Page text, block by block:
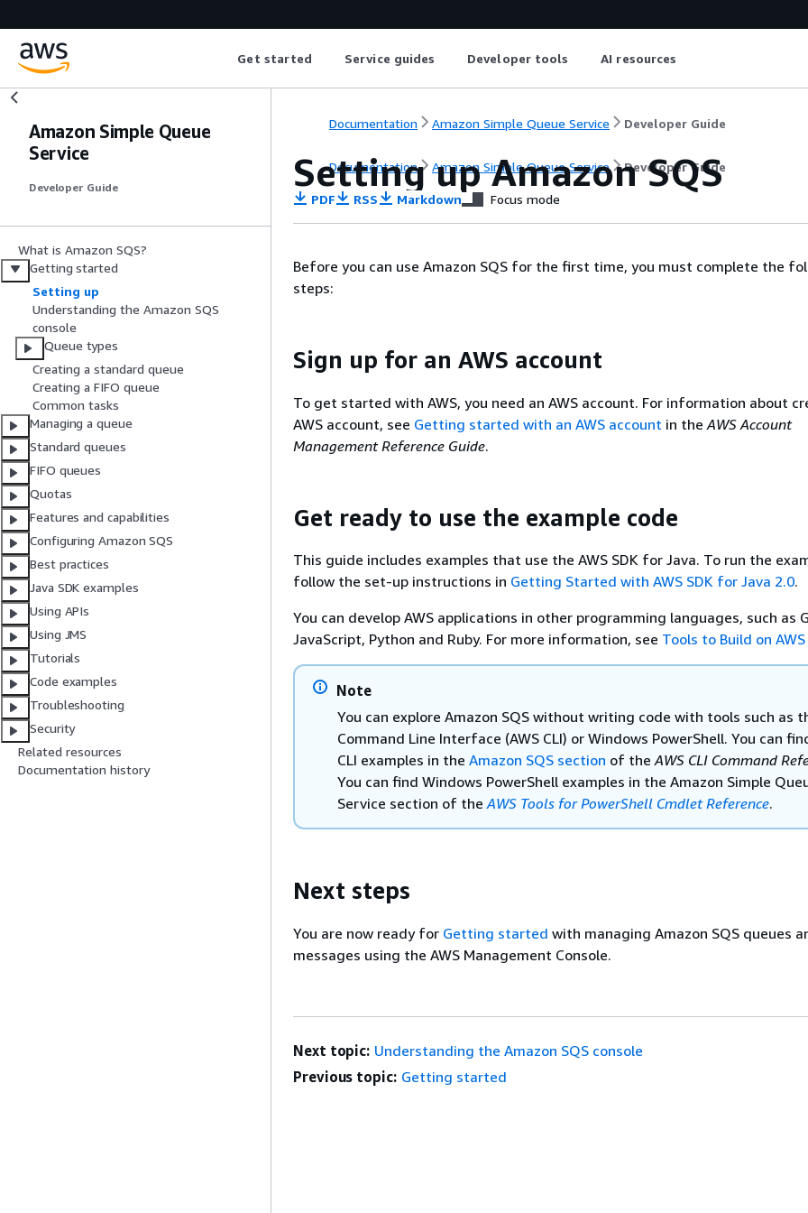
Get started Service guides Developer tools AI resources
Amazon Simple Queue
Service
Developer Guide
What is Amazon SQS?
Getting started
Setting up
Understanding the Amazon SQS
console
Queue types
Creating a standard queue
Creating a FIFO queue
Common tasks
Managing a queue
Standard queues
FIFO queues
Quotas
Features and capabilities
Configuring Amazon SQS
Best practices
Java SDK examples
Using APIs
Using JMS
Tutorials
Code examples
Troubleshooting
Security
Related resources
Documentation history
Documentation Amazon Simple Queue Service Developer Guide
Documentation Amazon Simple Queue Service Developer Guide
Setting up Amazon SQS
PDF RSS Markdown Focus mode
Before you can use Amazon SQS for the first time, you must complete the
steps:
Sign up for an AWS account
To get started with AWS, you need an AWS account. For information about
AWS account, see Getting started with an AWS account in the AWS Account
Management Reference Guide.
Get ready to use the example code
This guide includes examples that use the AWS SDK for Java. To run the
follow the set-up instructions in Getting Started with AWS SDK for Java 2.0.
You can develop AWS applications in other programming languages, such as
JavaScript, Python and Ruby. For more information, see Tools to Build on AWS
Note
You can explore Amazon SQS without writing code with tools such as
Command Line Interface (AWS CLI) or Windows PowerShell. You can
CLI examples in the Amazon SQS section of theAWS CLI Command
You can find Windows PowerShell examples in the Amazon Simple
Service section of theAWS Tools for PowerShell Cmdlet Reference.
Next steps
You are now ready for Getting started with managing Amazon SQS queues
messages using the AWS Management Console.
Next topic: Understanding the Amazon SQS console
Previous topic: Getting started